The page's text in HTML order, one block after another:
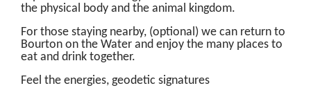
the physical body and the animal kingdom.
For those staying nearby, (optional) we can return to
Bourton on the Water and enjoy the many places to
eat and drink together.
Feel the energies, geodetic signatures